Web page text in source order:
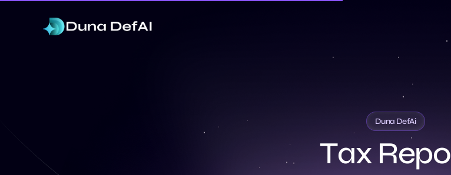
Duna DefAi
Tax Repo